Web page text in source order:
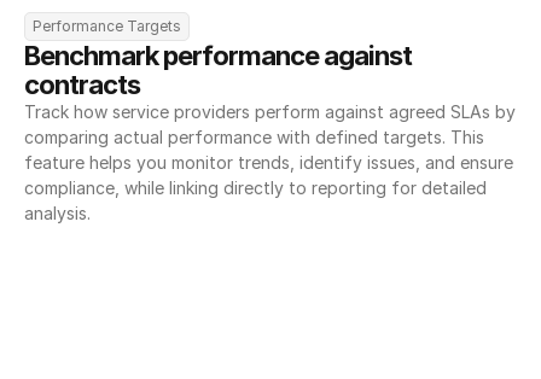
Performance Targets
Benchmark performance against
contracts
Track how service providers perform against agreed SLAs by
comparing actual performance with defined targets. This
feature helps you monitor trends, identify issues, and ensure
compliance, while linking directly to reporting for detailed
analysis.